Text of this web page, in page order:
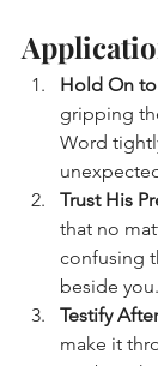
Hold On
gripping
Word
Trust His
that no
confusing
beside you.
Testify
make it